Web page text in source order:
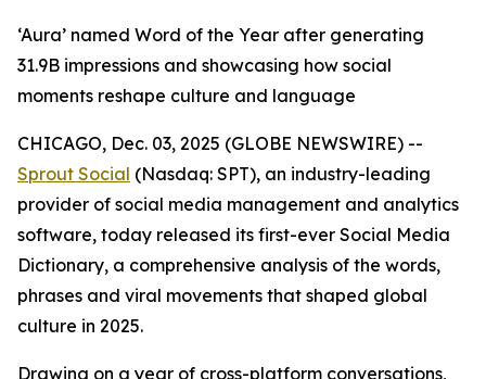
‘Aura’ named Word of the Year after generating
31.9B impressions and showcasing how social
moments reshape culture and language
CHICAGO, Dec. 03, 2025 (GLOBE NEWSWIRE) --
Sprout Social (Nasdaq: SPT), an industry-leading
provider of social media management and analytics
software, today released its first-ever Social Media
Dictionary, a comprehensive analysis of the words,
phrases and viral movements that shaped global
culture in 2025.
Drawing on a year of cross-platform conversations,